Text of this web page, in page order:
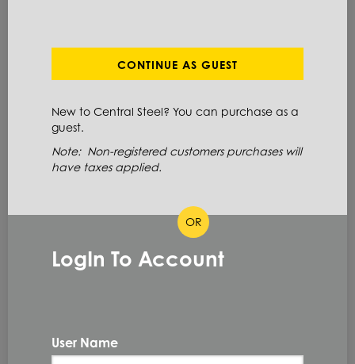
SHOW FILTERS
Showing 20 of 49 Results
304LPL1X60X240
CONTINUE AS GUEST
New to Central Steel? You can purchase as a
guest.
Note: Non-registered customers purchases will
have taxes applied.
LogIn To Account
User Name
OR